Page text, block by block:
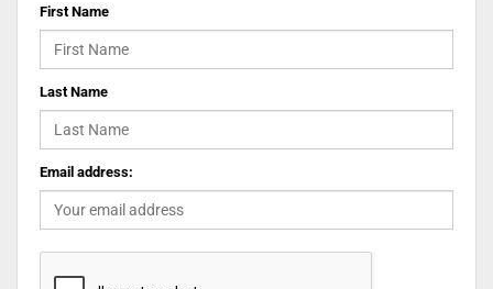
First Name
Last Name
Email address: